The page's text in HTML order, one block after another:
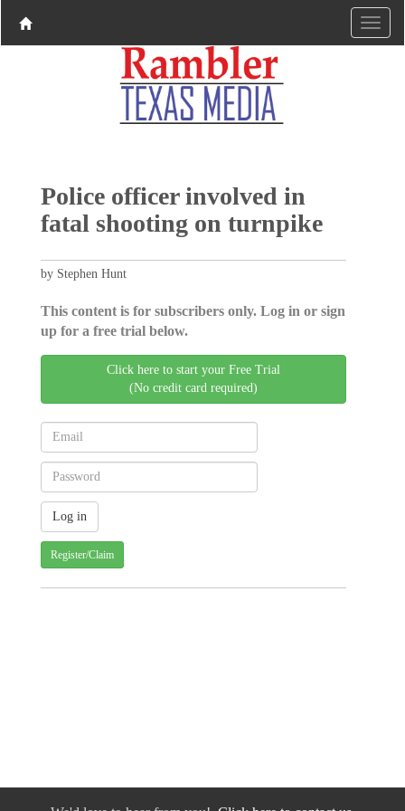
Police officer involved in
fatal shooting on turnpike
by Stephen Hunt
This content is for subscribers only. Log in or sign
up for a free trial below.
Click here to start your Free Trial
(No credit card required)
Register/Claim